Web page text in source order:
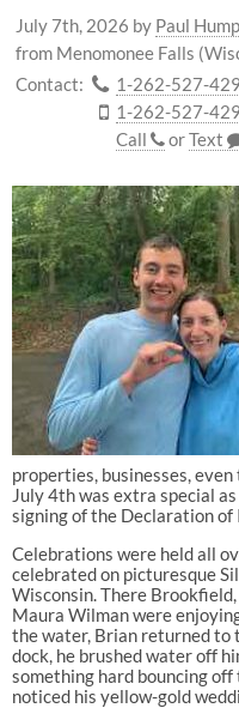
July 7th, 2026 by Paul
from Menomonee Falls
Contact:
1-262-527-
1-262-527-
Call
orText
properties, businesses,
July 4th was extra special
signing of the Declaration of
Celebrations were held all
celebrated on picturesque
Wisconsin. There
Maura Wilman were
the water, Brian returned to
dock, he brushed water off
something hard bouncing off
noticed his yellow-gold